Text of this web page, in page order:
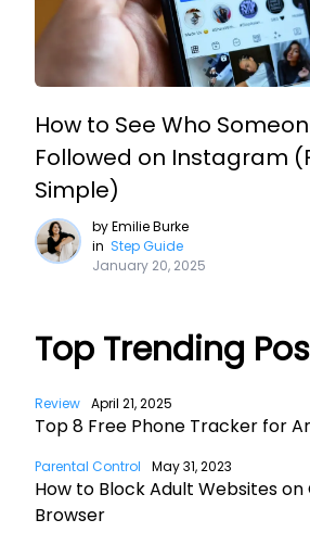
How to See Who
Followed on Instagram
Simple)
byEmilie Burke
in Step Guide
January 20, 2025
Top Trending
Review April 21, 2025
Top 8 Free Phone Tracker for
Parental Control May 31, 2023
How to Block Adult Websites
Browser